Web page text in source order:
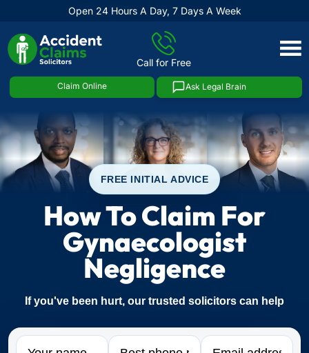
Open 24 Hours A Day, 7 Days A Week
Call for Free
Claim Online Ask Legal Brain
Skip
FREE INITIAL ADVICE
How To Claim For
Gynaecologist
Negligence
If you've been hurt, our trusted solicitors can help
Name Phone Email